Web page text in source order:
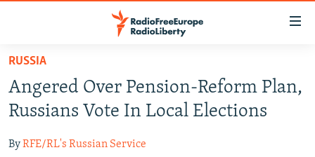
Skip
main
content
to
TO READERS IN RUSSIA
RUSSIA PROGRAMMING
CURRENT TIME
CENTRAL ASIA
RUSSIA
Angered Over Pension-Reform Plan,
Russians Vote In Local Elections
ByRFE/RL's Russian Service